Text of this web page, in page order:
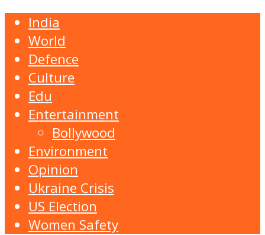
India
World
Defence
Culture
Edu
Entertainment
Bollywood
Environment
Opinion
Ukraine Crisis
US Election
Women Safety